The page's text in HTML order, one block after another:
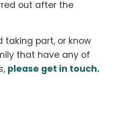
out after the
taking part, or know
that have any of
please get in touch.